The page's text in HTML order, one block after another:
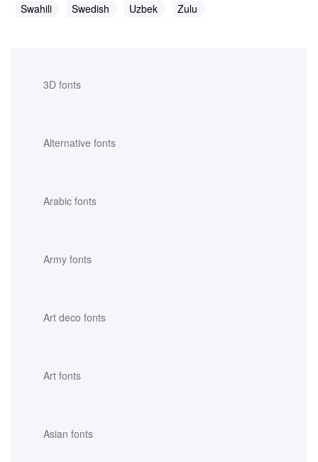
3D fonts
Alternative fonts
Arabic fonts
Army fonts
Art deco fonts
Art fonts
Asian fonts
Swahili
Swedish Uzbek Zulu